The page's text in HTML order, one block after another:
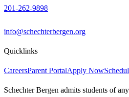
201-262-9898
info@schechterbergen.org
Quicklinks
CareersParent PortalApply Now
Schechter Bergen admits students of